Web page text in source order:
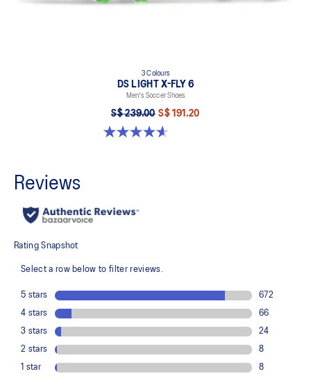
3 Colours
DS LIGHT X-FLY 6
Men's Soccer Shoes
S$ 239.00 S$ 191.20
4.6 out of 5 stars. 12 reviews